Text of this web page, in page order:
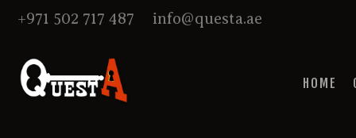
+971 502 717 487 info@questa.ae
HOME